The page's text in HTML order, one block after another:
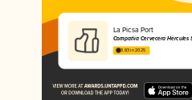
La Picsa Port
Compañía Cervecera Hércules
3.83 in 2025